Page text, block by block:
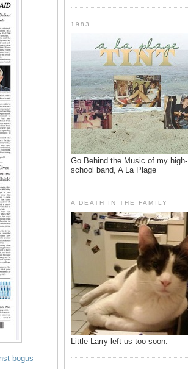
bogus
1983
Go Behind the Music of my high-
school band, A La Plage
A DEATH IN THE FAMILY
Little Larry left us too soon.